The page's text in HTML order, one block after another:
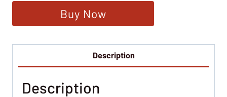
Buy Now
Description
Description